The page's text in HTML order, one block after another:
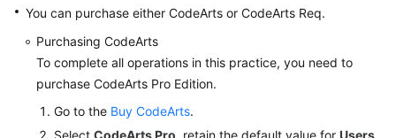
Smart
R&D
Project
Using
You can purchase either CodeArts or CodeArts Req.
Purchasing CodeArts
To complete all operations in this practice, you need to
purchase CodeArts Pro Edition.
Go to the Buy CodeArts.